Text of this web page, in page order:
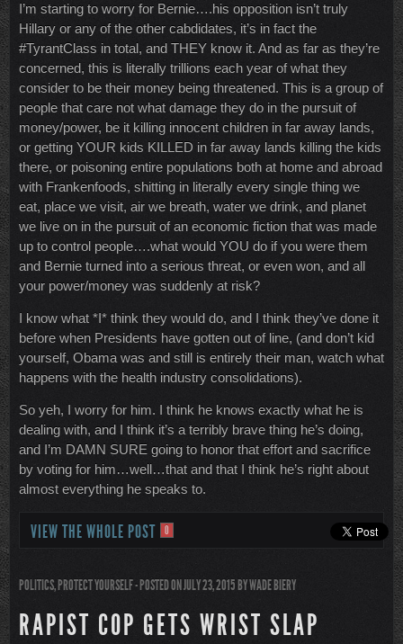
I’m starting to worry for Bernie….his opposition isn’t truly
Hillary or any of the other cabdidates, it’s in fact the
#TyrantClass in total, and THEY know it. And as far as they’re
concerned, this is literally trillions each year of what they
consider to be their money being threatened. This is a group of
people that care not what damage they do in the pursuit of
money/power, be it killing innocent children in far away lands,
or getting YOUR kids KILLED in far away lands killing the kids
there, or poisoning entire populations both at home and abroad
with Frankenfoods, shitting in literally every single thing we
eat, place we visit, air we breath, water we drink, and planet
we live on in the pursuit of an economic fiction that was made
up to control people….what would YOU do if you were them
and Bernie turned into a serious threat, or even won, and all
your power/money was suddenly at risk?
I know what *I* think they would do, and I think they’ve done it
before when Presidents have gotten out of line, (and don’t kid
yourself, Obama was and still is entirely their man, watch what
happens with the health industry consolidations).
So yeh, I worry for him. I think he knows exactly what he is
dealing with, and I think it’s a terribly brave thing he’s doing,
and I’m DAMN SURE going to honor that effort and sacrifice
by voting for him…well…that and that I think he’s right about
almost everything he speaks to.
VIEW THE WHOLE POST 0
POLITICS,PROTECT YOURSELF- POSTED ON JULY 23, 2015BYWADE BIERY
RAPIST COP GETS WRIST SLAP